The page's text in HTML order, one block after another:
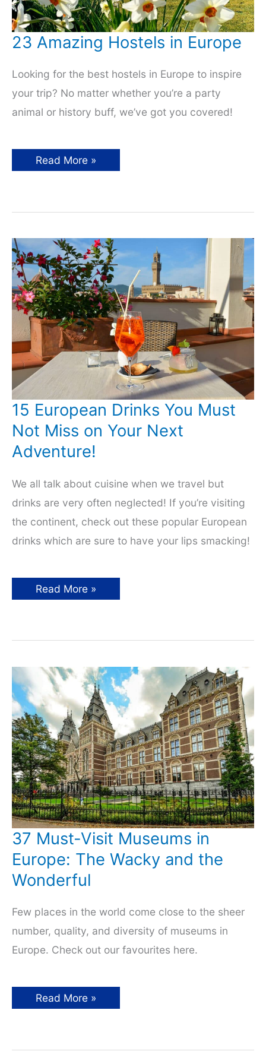
23 Amazing Hostels in Europe
Looking for the best hostels in Europe to inspire
your trip? No matter whether you’re a party
animal or history buff, we’ve got you covered!
23
Amazing
Read More »
15 European Drinks You Must
Not Miss on Your Next
Adventure!
We all talk about cuisine when we travel but
drinks are very often neglected! If you’re visiting
the continent, check out these popular European
drinks which are sure to have your lips smacking!
15
European
Not
Your
Next
Adventure!
Read More »
37 Must-Visit Museums in
Europe: The Wacky and the
Wonderful
Few places in the world come close to the sheer
number, quality, and diversity of museums in
Europe. Check out our favourites here.
37
Must-
Europe:
Read More »